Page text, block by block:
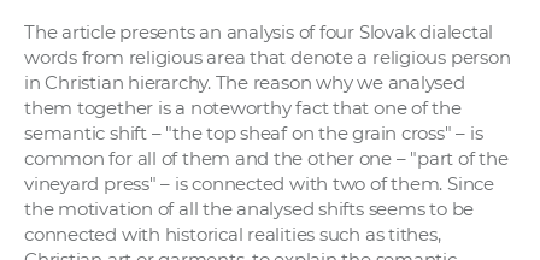
The article presents an analysis of four Slovak dialectal
words from religious area that denote a religious person
in Christian hierarchy. The reason why we analysed
them together is a noteworthy fact that one of the
semantic shift – "the top sheaf on the grain cross" – is
common for all of them and the other one – "part of the
vineyard press" – is connected with two of them. Since
the motivation of all the analysed shifts seems to be
connected with historical realities such as tithes,